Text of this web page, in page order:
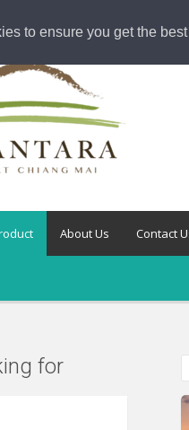
to ensure you get the
About Us Contact
for